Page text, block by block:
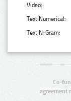
Video:
Text Numerical:
Text N-Gram:
Co-
agreement